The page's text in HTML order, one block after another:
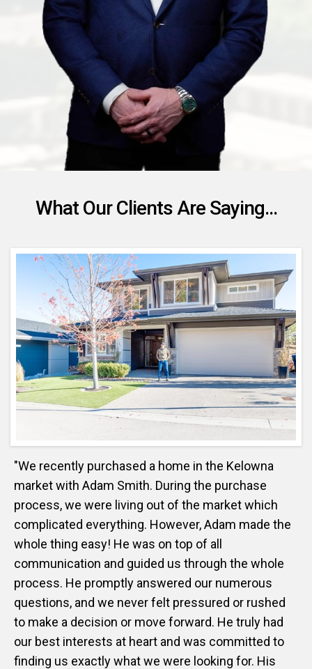
What Our Clients Are Saying...
"We recently purchased a home in the Kelowna
market with Adam Smith. During the purchase
process, we were living out of the market which
complicated everything. However, Adam made the
whole thing easy! He was on top of all
communication and guided us through the whole
process. He promptly answered our numerous
questions, and we never felt pressured or rushed
to make a decision or move forward. He truly had
our best interests at heart and was committed to
finding us exactly what we were looking for. His